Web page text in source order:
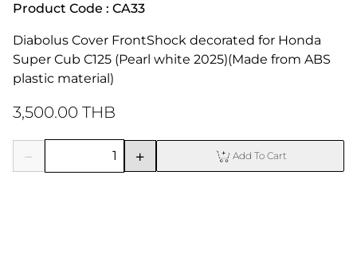
Product Code : CA33
Diabolus Cover FrontShock decorated for Honda
Super Cub C125 (Pearl white 2025)(Made from ABS
plastic material)
3,500.00 THB
Add To Cart